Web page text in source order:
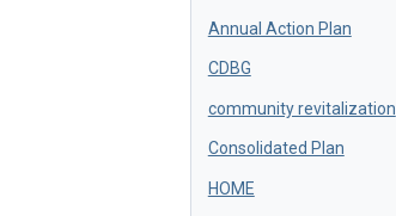
Annual Action Plan
CDBG
community revitalization
Consolidated Plan
HOME